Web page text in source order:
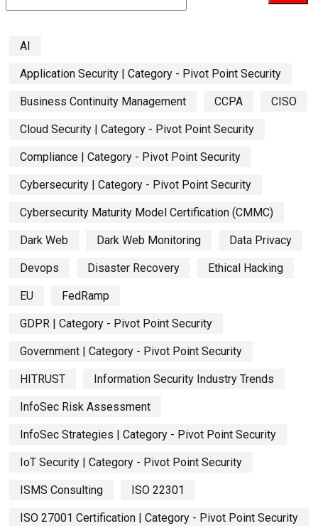
AI
Application Security | Category - Pivot Point Security
Business Continuity Management CCPA CISO
Cloud Security | Category - Pivot Point Security
Compliance | Category - Pivot Point Security
Cybersecurity | Category - Pivot Point Security
Cybersecurity Maturity Model Certification (CMMC)
Dark Web Dark Web Monitoring Data Privacy
Devops Disaster Recovery Ethical Hacking
EU FedRamp
GDPR | Category - Pivot Point Security
Government | Category - Pivot Point Security
HITRUST Information Security Industry Trends
InfoSec Risk Assessment
InfoSec Strategies | Category - Pivot Point Security
IoT Security | Category - Pivot Point Security
ISMS Consulting ISO 22301
ISO 27001 Certification | Category - Pivot Point Security